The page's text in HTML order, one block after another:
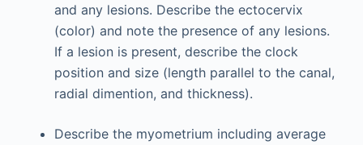
and any lesions. Describe the ectocervix
(color) and note the presence of any lesions.
If a lesion is present, describe the clock
position and size (length parallel to the canal,
radial dimention, and thickness).
Describe the myometrium including average